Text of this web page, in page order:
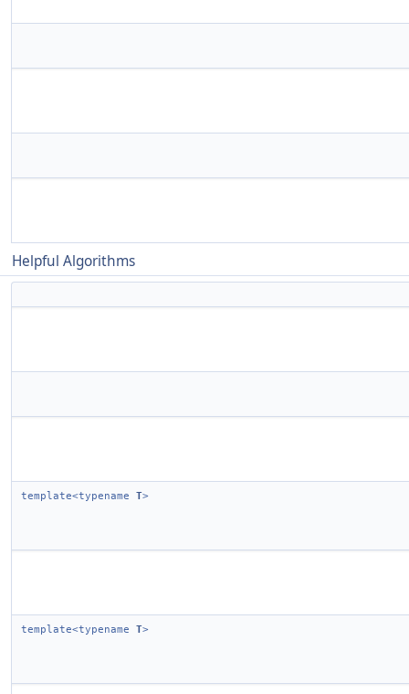
Helpful Algorithms
template<typename T>
template<typename T>